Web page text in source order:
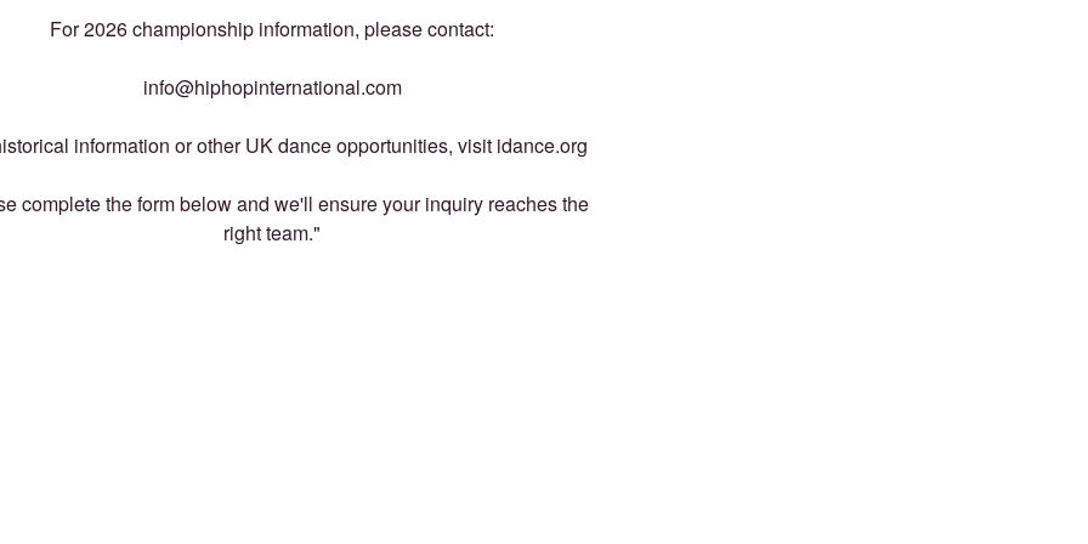
For 2026 championship information, please contact:
info@hiphopinternational.com
information or other UK dance opportunities, visit idance.org
complete the form below and we'll ensure your inquiry reaches the
right team."